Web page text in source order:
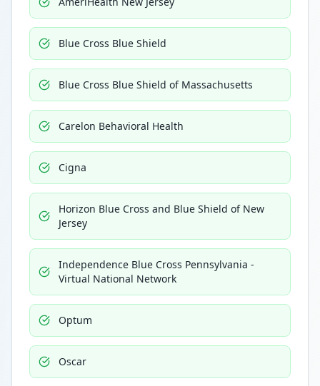
Blue Cross Blue Shield
Blue Cross Blue Shield of Massachusetts
Carelon Behavioral Health
Cigna
Horizon Blue Cross and Blue Shield of New
Jersey
Independence Blue Cross Pennsylvania -
Virtual National Network
Optum
Oscar